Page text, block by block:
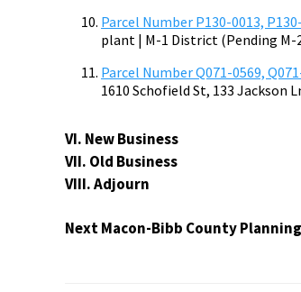
Parcel Number P130-0013,
plant | M-1 District (Pending
Parcel Number Q071-0569,
1610 Schofield St, 133
VI. New Business
VII. Old Business
VIII. Adjourn
Next Macon-Bibb County